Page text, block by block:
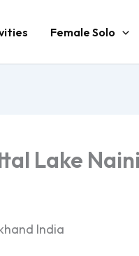
Female Solo
Lake
India